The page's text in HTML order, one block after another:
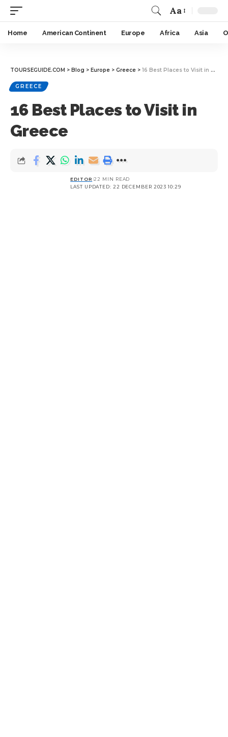
Aa
Home American Continent Europe Africa Asia
TOURSEGUIDE.COM > Blog > Europe > Greece > 16 Best Places to Visit in Greece
GREECE
16 Best Places to Visit in
Greece
LAST UPDATED: 22 DECEMBER 2023 10:29
EDITOR 22 MIN READ